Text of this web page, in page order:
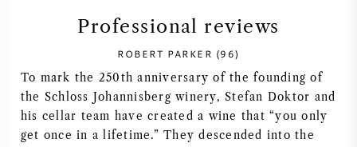
FRENCH WINE
ITALIAN WINE
Professional reviews
ROBERT PARKER (96)
To mark the 250th anniversary of the founding of
the Schloss Johannisberg winery, Stefan Doktor and
his cellar team have created a wine that “you only
get once in a lifetime.” They descended into the